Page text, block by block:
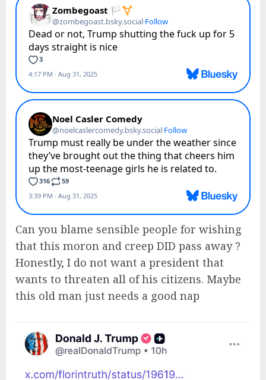
Can you blame sensible people for wishing
that this moron and creep DID pass away ?
Honestly, I do not want a president that
wants to threaten all of his citizens. Maybe
this old man just needs a good nap